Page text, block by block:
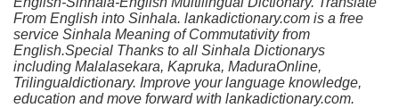
From English into Sinhala. lankadictionary.com is a free
service Sinhala Meaning of Commutativity from
English.Special Thanks to all Sinhala Dictionarys
including Malalasekara, Kapruka, MaduraOnline,
Trilingualdictionary. Improve your language knowledge,
education and move forward with lankadictionary.com.